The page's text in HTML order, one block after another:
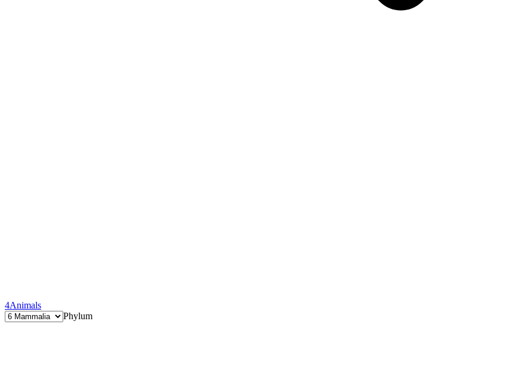
4Animals
Phylum